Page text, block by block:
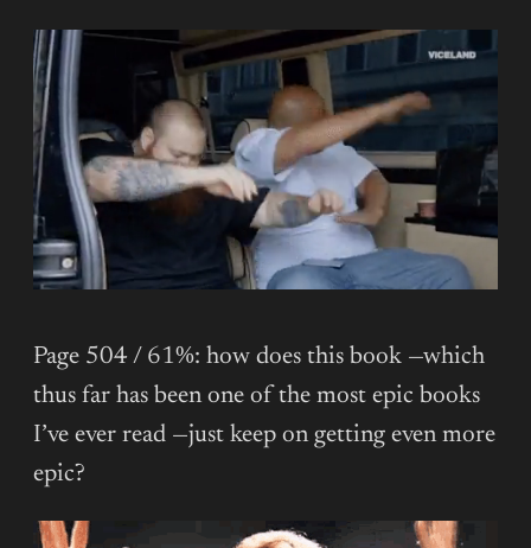
Page 504 / 61%: how does this book —which
thus far has been one of the most epic books
I’ve ever read —just keep on getting even more
epic?